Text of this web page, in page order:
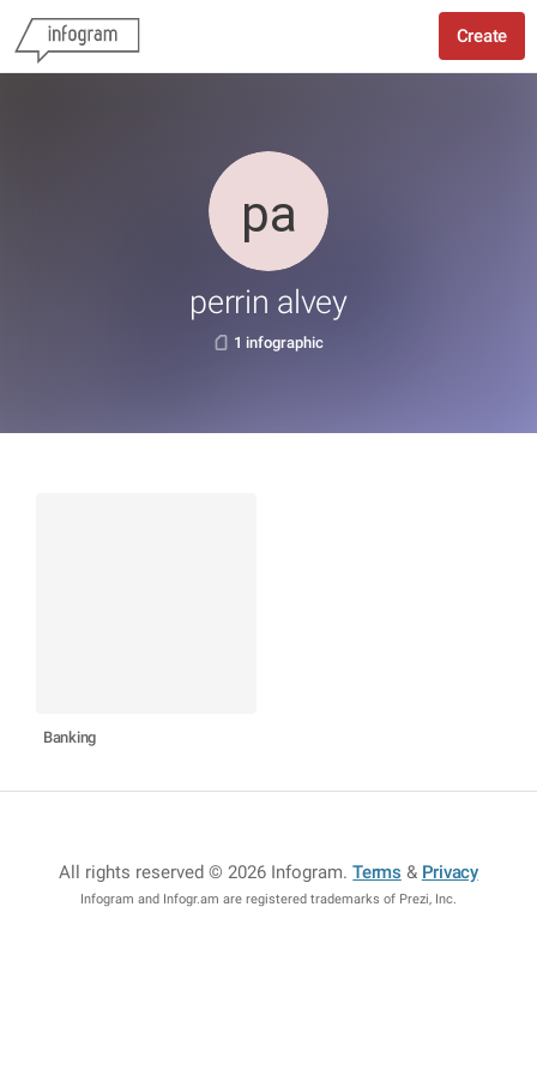
Create
perrin alvey
1 infographic
Banking
All rights reserved © 2026 Infogram.Terms & Privacy
Infogram and Infogr.am are registered trademarks of Prezi, Inc.